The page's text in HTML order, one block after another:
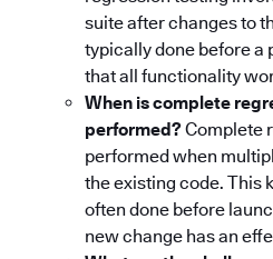
suite after changes to
typically done before a
that all functionality
When is complete
performed?Complete
performed when
the existing code. This
often done before
new change has an